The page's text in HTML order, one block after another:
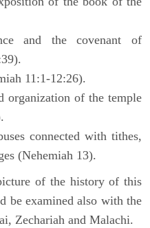
and the covenant of
11:1-12:26).
organization of the temple
connected with tithes,
(Nehemiah 13).
of the history of this
be examined also with the
Zechariah and Malachi.